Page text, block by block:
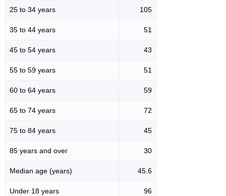
25 to 34 years 105
35 to 44 years 51
45 to 54 years 43
55 to 59 years 51
60 to 64 years 59
65 to 74 years 72
75 to 84 years 45
85 years and over 30
Median age (years) 45.6
Under 18 years 96